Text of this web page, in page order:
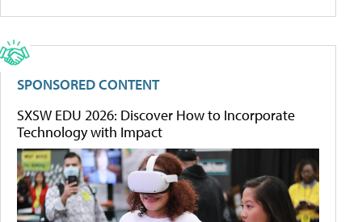
SPONSORED CONTENT
SXSW EDU 2026: Discover How to Incorporate
Technology with Impact